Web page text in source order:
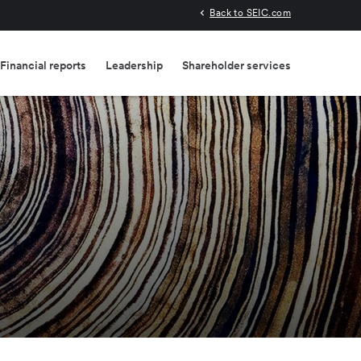
Back to SEIC.com
Financial reports Leadership Shareholder services